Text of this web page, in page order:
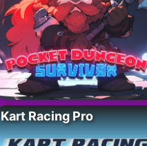
Kart Racing Pro